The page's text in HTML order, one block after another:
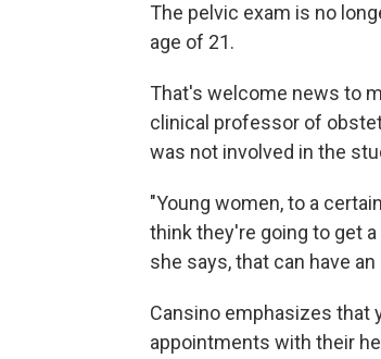
The pelvic exam is no
age of 21.
That's welcome news to
clinical professor of
was not involved in the
"Young women, to a
think they're going to get
she says, that can have
Cansino emphasizes that
appointments with their